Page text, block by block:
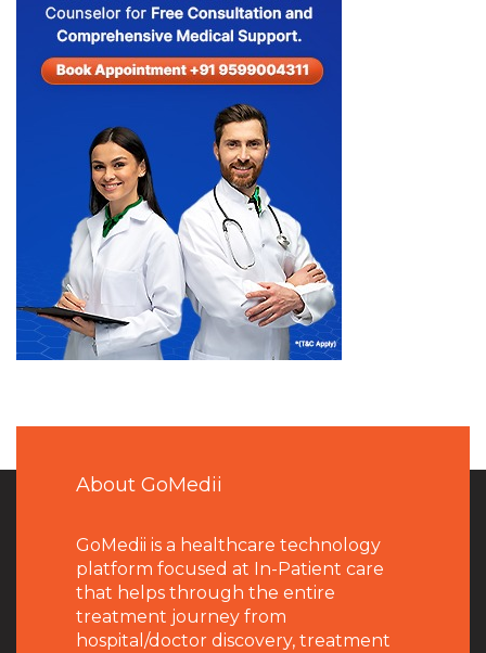
About GoMedii
GoMedii is a healthcare technology
platform focused at In-Patient care
that helps through the entire
treatment journey from
hospital/doctor discovery, treatment